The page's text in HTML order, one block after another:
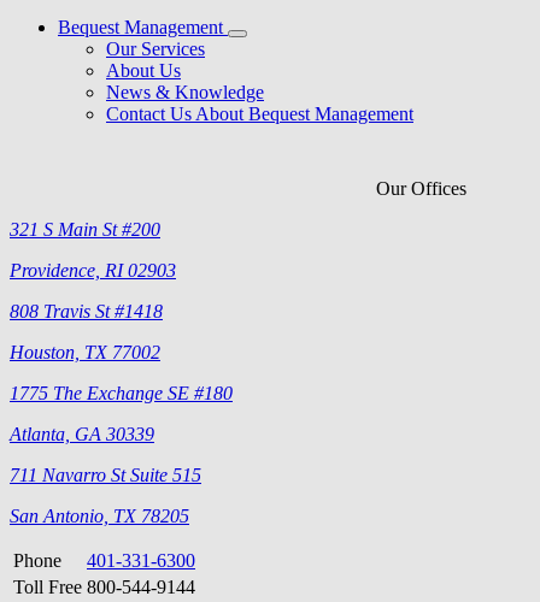
Bequest Management
Our Services
About Us
News & Knowledge
Contact Us About Bequest Management
Our Offices
321 S Main St #200
Providence, RI 02903
808 Travis St #1418
Houston, TX 77002
1775 The Exchange SE #180
Atlanta, GA 30339
711 Navarro St Suite 515
San Antonio, TX 78205
Phone
401-331-6300
Toll Free 800-544-9144